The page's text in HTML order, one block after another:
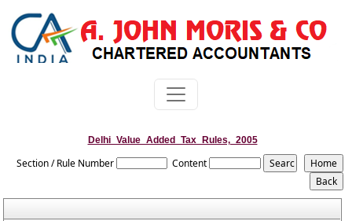
Delhi_Value_Added_Tax_Rules,_2005
Section / Rule Number Content